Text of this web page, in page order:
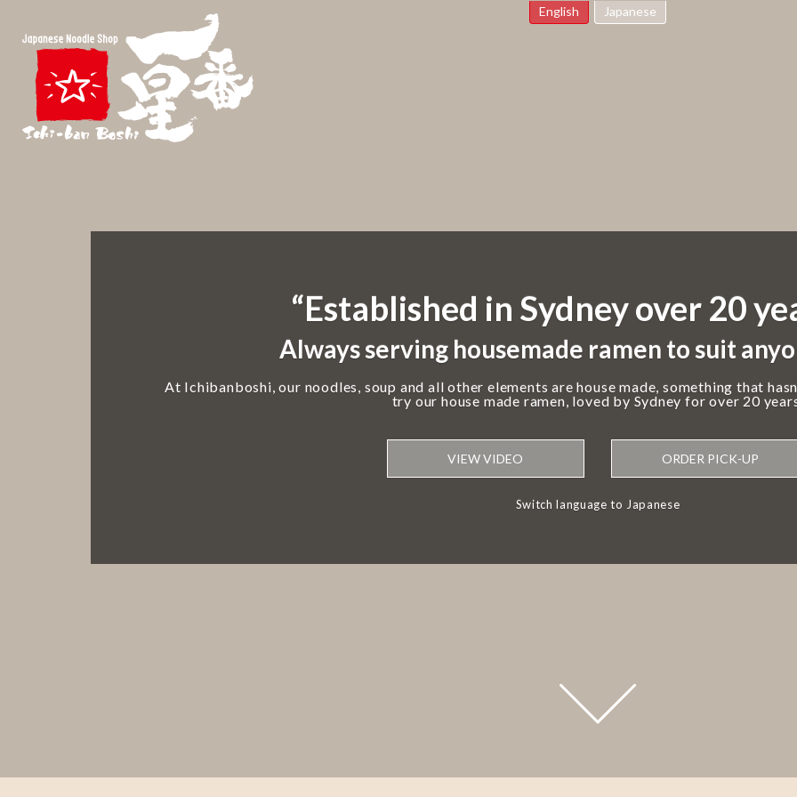
English Japanese
“Established in Sydney over 20
Always serving housemade ramen to suit
At Ichibanboshi, our noodles, soup and all other elements are house made, something that
try our house made ramen, loved by Sydney for over 20
VIEW VIDEO ORDER PICK-UP
Switch language to Japanese